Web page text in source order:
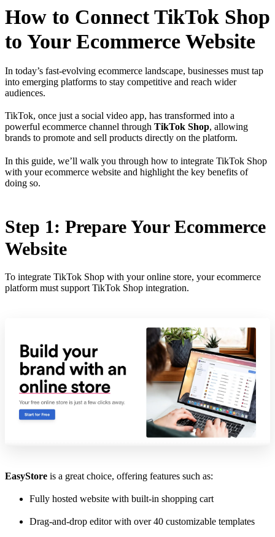
How to Connect TikTok Shop
to Your Ecommerce Website
In today’s fast-evolving ecommerce landscape, businesses must tap
into emerging platforms to stay competitive and reach wider
audiences.
TikTok, once just a social video app, has transformed into a
powerful ecommerce channel through TikTok Shop, allowing
brands to promote and sell products directly on the platform.
In this guide, we’ll walk you through how to integrate TikTok Shop
with your ecommerce website and highlight the key benefits of
doing so.
Step 1: Prepare Your Ecommerce
Website
To integrate TikTok Shop with your online store, your ecommerce
platform must support TikTok Shop integration.
EasyStore is a great choice, offering features such as:
Fully hosted website with built-in shopping cart
Drag-and-drop editor with over 40 customizable templates